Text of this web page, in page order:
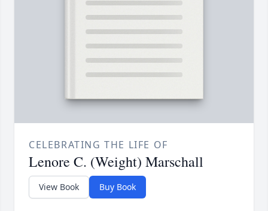
CELEBRATING THE LIFE OF
Lenore C. (Weight) Marschall
View Book Buy Book